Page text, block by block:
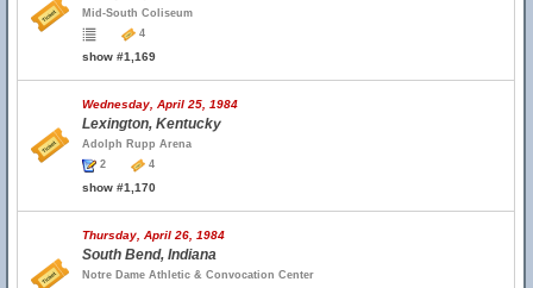
Mid-South Coliseum
4
show #1,169
Wednesday, April 25, 1984
Lexington, Kentucky
Adolph Rupp Arena
2
4
show #1,170
Thursday, April 26, 1984
South Bend, Indiana
Notre Dame Athletic & Convocation Center